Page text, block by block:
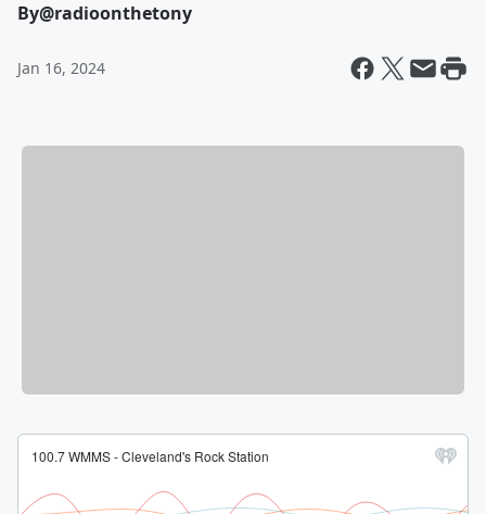
By@radioonthetony
Jan 16, 2024